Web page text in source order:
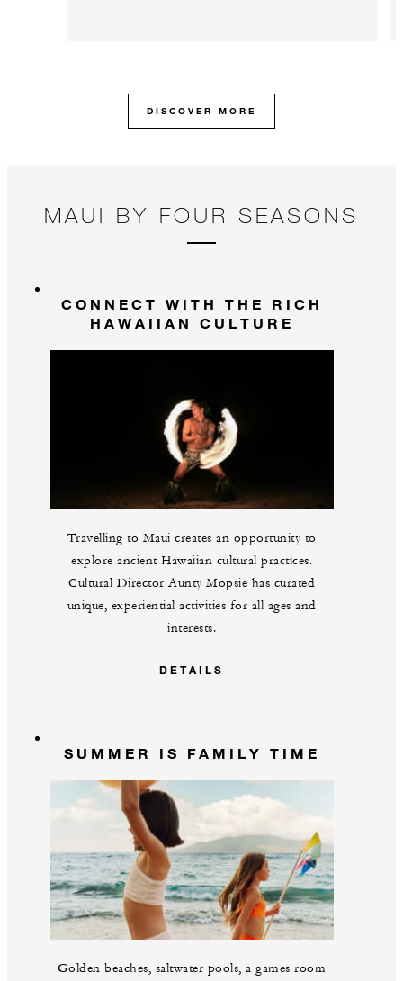
DISCOVER MORE
MAUI BY FOUR SEASONS
CONNECT WITH THE RICH
HAWAIIAN CULTURE
Travelling to Maui creates an opportunity to
explore ancient Hawaiian cultural practices.
Cultural Director Aunty Mopsie has curated
unique, experiential activities for all ages and
interests.
DETAILS
SUMMER IS FAMILY TIME
Golden beaches, saltwater pools, a games room